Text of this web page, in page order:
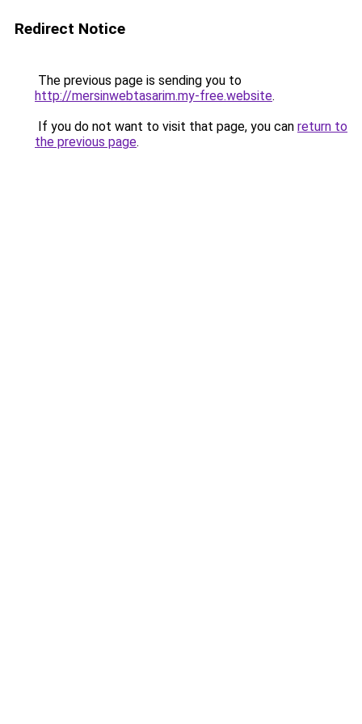
Redirect Notice
The previous page is sending you to
http://mersinwebtasarim.my-free.website.
If you do not want to visit that page, you can return to
the previous page.